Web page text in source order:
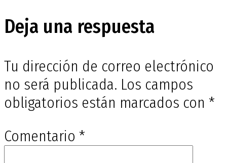
Deja una respuesta
Tu dirección de correo electrónico
no será publicada. Los campos
obligatorios están marcados con *
Comentario *